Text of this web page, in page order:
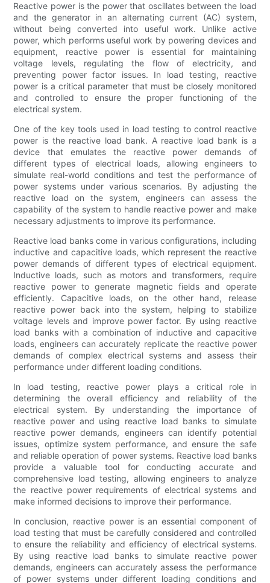
Reactive power is the power that oscillates between the load
and the generator in an alternating current (AC) system,
without being converted into useful work. Unlike active
power, which performs useful work by powering devices and
equipment, reactive power is essential for maintaining
voltage levels, regulating the flow of electricity, and
preventing power factor issues. In load testing, reactive
power is a critical parameter that must be closely monitored
and controlled to ensure the proper functioning of the
electrical system.
One of the key tools used in load testing to control reactive
power is the reactive load bank. A reactive load bank is a
device that emulates the reactive power demands of
different types of electrical loads, allowing engineers to
simulate real-world conditions and test the performance of
power systems under various scenarios. By adjusting the
reactive load on the system, engineers can assess the
capability of the system to handle reactive power and make
necessary adjustments to improve its performance.
Reactive load banks come in various configurations, including
inductive and capacitive loads, which represent the reactive
power demands of different types of electrical equipment.
Inductive loads, such as motors and transformers, require
reactive power to generate magnetic fields and operate
efficiently. Capacitive loads, on the other hand, release
reactive power back into the system, helping to stabilize
voltage levels and improve power factor. By using reactive
load banks with a combination of inductive and capacitive
loads, engineers can accurately replicate the reactive power
demands of complex electrical systems and assess their
performance under different loading conditions.
In load testing, reactive power plays a critical role in
determining the overall efficiency and reliability of the
electrical system. By understanding the importance of
reactive power and using reactive load banks to simulate
reactive power demands, engineers can identify potential
issues, optimize system performance, and ensure the safe
and reliable operation of power systems. Reactive load banks
provide a valuable tool for conducting accurate and
comprehensive load testing, allowing engineers to analyze
the reactive power requirements of electrical systems and
make informed decisions to improve their performance.
In conclusion, reactive power is an essential component of
load testing that must be carefully considered and controlled
to ensure the reliability and efficiency of electrical systems.
By using reactive load banks to simulate reactive power
demands, engineers can accurately assess the performance
of power systems under different loading conditions and